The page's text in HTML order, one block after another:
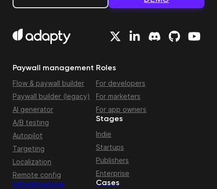
Paywall management
Flow & paywall builder
Paywall builder (legacy)
AI generator
A/B testing
Autopilot
Targeting
Localization
Remote config
Infrastructure
Roles
For developers
For marketers
For app owners
Stages
Indie
Startups
Publishers
Enterprise
Cases